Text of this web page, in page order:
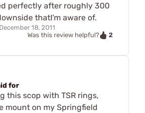
perfectly after roughly 300
thatI'm aware of.
December 18, 2011
Was this review helpful?
2
for
this scop with TSR rings,
mount on my Springfield